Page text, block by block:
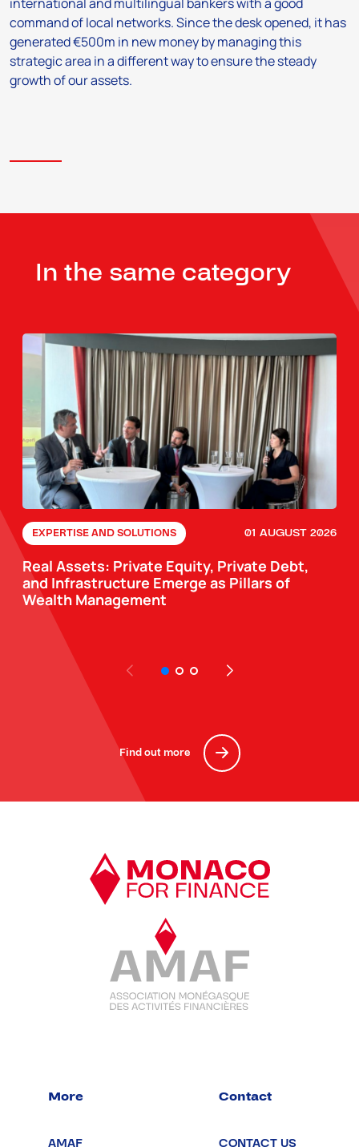
command of local networks. Since the desk opened, it has
generated €500m in new money by managing this
strategic area in a different way to ensure the steady
growth of our assets.
In the same category
EXPERTISE AND SOLUTIONS 01 AUGUST 2026
Real Assets: Private Equity, Private Debt,
and Infrastructure Emerge as Pillars of
Wealth Management
Find out more
More
AMAF
Contact
CONTACT US